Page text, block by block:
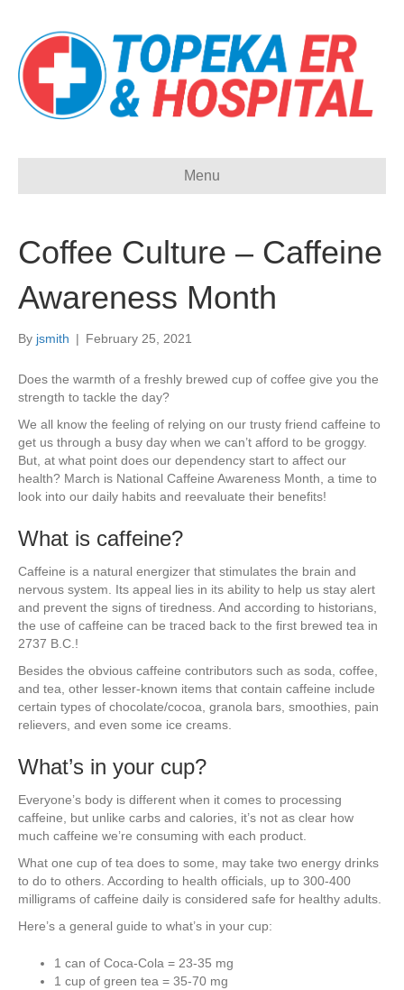
Menu
Coffee Culture – Caffeine
Awareness Month
By jsmith | February 25, 2021
Does the warmth of a freshly brewed cup of coffee give you the
strength to tackle the day?
We all know the feeling of relying on our trusty friend caffeine to
get us through a busy day when we can’t afford to be groggy.
But, at what point does our dependency start to affect our
health? March is National Caffeine Awareness Month, a time to
look into our daily habits and reevaluate their benefits!
What is caffeine?
Caffeine is a natural energizer that stimulates the brain and
nervous system. Its appeal lies in its ability to help us stay alert
and prevent the signs of tiredness. And according to historians,
the use of caffeine can be traced back to the first brewed tea in
2737 B.C.!
Besides the obvious caffeine contributors such as soda, coffee,
and tea, other lesser-known items that contain caffeine include
certain types of chocolate/cocoa, granola bars, smoothies, pain
relievers, and even some ice creams.
What’s in your cup?
Everyone’s body is different when it comes to processing
caffeine, but unlike carbs and calories, it’s not as clear how
much caffeine we’re consuming with each product.
What one cup of tea does to some, may take two energy drinks
to do to others. According to health officials, up to 300-400
milligrams of caffeine daily is considered safe for healthy adults.
Here’s a general guide to what’s in your cup:
1 can of Coca-Cola = 23-35 mg
1 cup of green tea = 35-70 mg